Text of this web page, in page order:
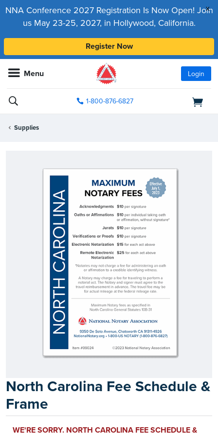
x
NNA Conference 2027 Registration Is Now Open! Join
us May 23-25, 2027, in Hollywood, California.
Register Now
Menu Login
1-800-876-6827
Supplies
North Carolina Fee Schedule &
Frame
WE'RE SORRY. NORTH CAROLINA FEE SCHEDULE &